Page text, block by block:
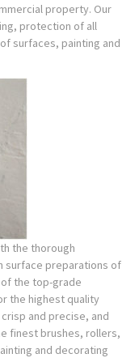
property. Our
protection of all
surfaces, painting and
the thorough
surface preparations of
of the top-grade
the highest quality
and precise, and
finest brushes, rollers,
and decorating